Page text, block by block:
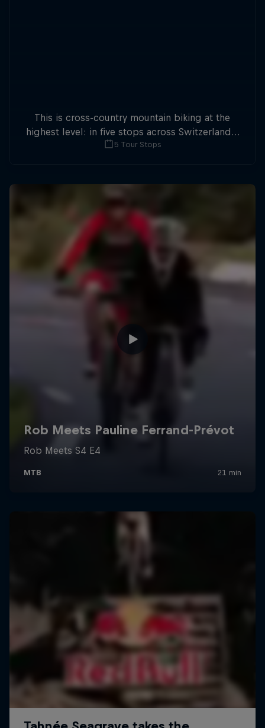
This is cross-country mountain biking at the
highest level: in five stops across Switzerland a
field of international athletes will race for the
5 Tour Stops